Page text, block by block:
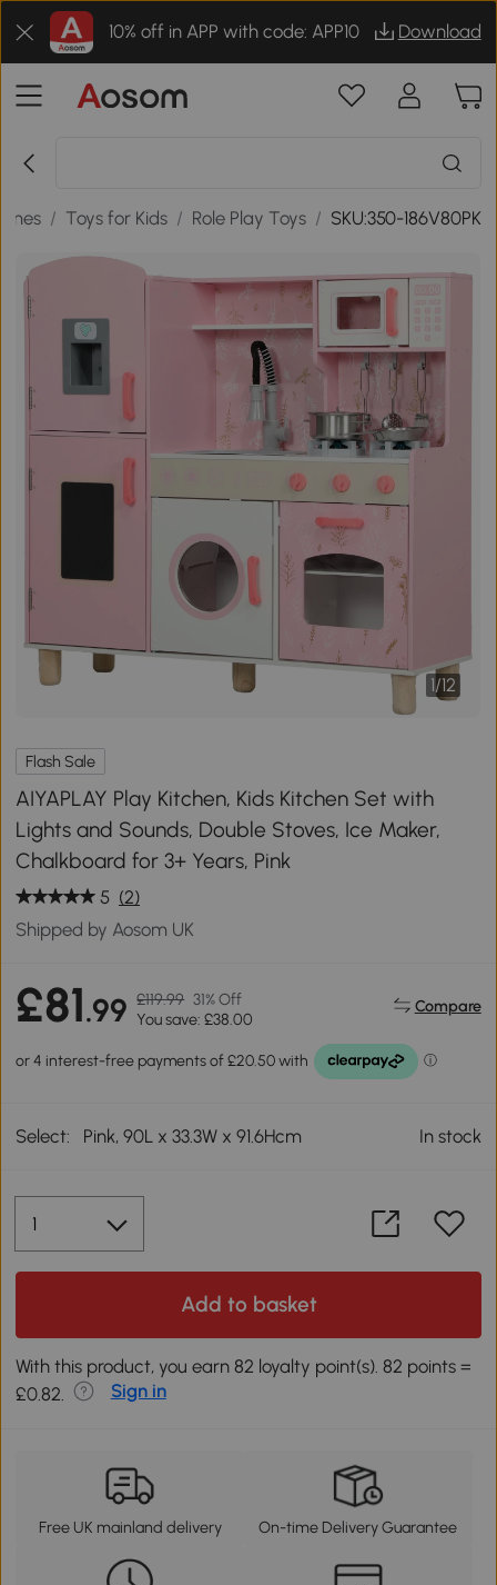
10% off in APP with code: APP10 Download
/ Toys for Kids / Role Play Toys / SKU:350-186V80PK
1/12
Flash Sale
AIYAPLAY Play Kitchen, Kids Kitchen Set with
Lights and Sounds, Double Stoves, Ice Maker,
Chalkboard for 3+ Years, Pink
5 (2)
Shipped by Aosom UK
£81.99 £119.99 31% Off
You save: £38.00
Compare
Select: Pink, 90L x 33.3W x 91.6Hcm In stock
Add to basket
With this product, you earn 82 loyalty point(s). 82 points =
£0.82.
Sign in
Free UK mainland delivery On-time Delivery Guarantee